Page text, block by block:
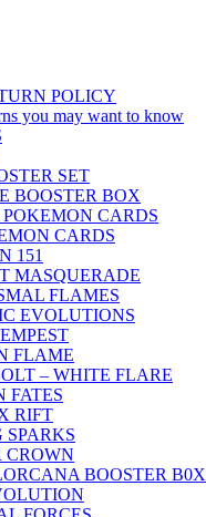
POLICY
you may want to know
SET
BOOSTER BOX
CARDS
CARDS
151
MASQUERADE
FLAMES
EVOLUTIONS
FLAME
– WHITE FLARE
FATES
RIFT
SPARKS
CROWN
BOOSTER B0X